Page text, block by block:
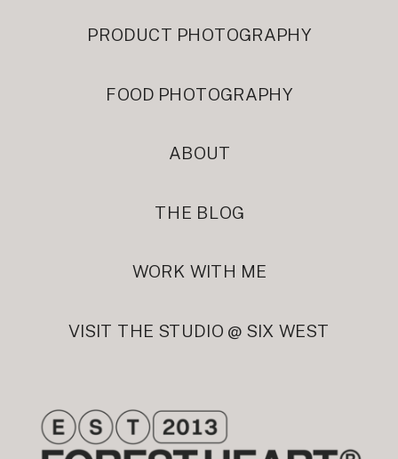
ABOUT
VISIT THE STUDIO @ SIX WEST
FOOD PHOTOGRAPHY
PRODUCT PHOTOGRAPHY
THE BLOG
WORK WITH ME